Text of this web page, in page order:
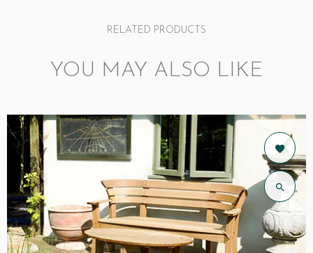
RELATED PRODUCTS
YOU MAY ALSO LIKE